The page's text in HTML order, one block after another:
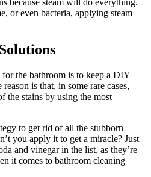
because steam will do everything.
or even bacteria, applying steam
the bathroom is to keep a DIY
is that, in some rare cases,
the stains by using the most
to get rid of all the stubborn
you apply it to get a miracle? Just
and vinegar in the list, as they’re
it comes to bathroom cleaning